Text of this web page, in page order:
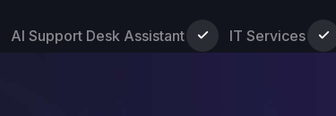
AI Support Desk Assistant IT Services